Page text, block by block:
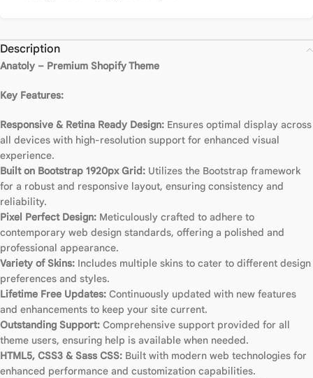
Description
Anatoly – Premium Shopify Theme
Key Features:
Responsive & Retina Ready Design: Ensures optimal display across
all devices with high-resolution support for enhanced visual
experience.
Built on Bootstrap 1920px Grid: Utilizes the Bootstrap framework
for a robust and responsive layout, ensuring consistency and
reliability.
Pixel Perfect Design: Meticulously crafted to adhere to
contemporary web design standards, offering a polished and
professional appearance.
Variety of Skins: Includes multiple skins to cater to different design
preferences and styles.
Lifetime Free Updates: Continuously updated with new features
and enhancements to keep your site current.
Outstanding Support: Comprehensive support provided for all
theme users, ensuring help is available when needed.
HTML5, CSS3 & Sass CSS: Built with modern web technologies for
enhanced performance and customization capabilities.